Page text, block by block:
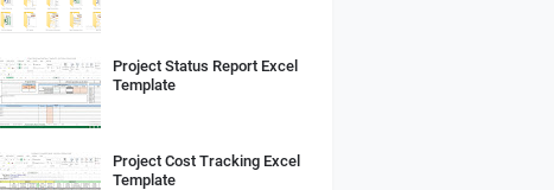
Project Status Report Excel
Template
Project Cost Tracking Excel
Template